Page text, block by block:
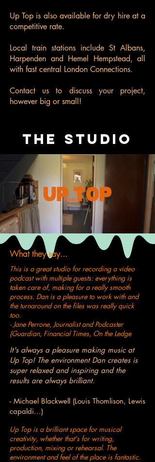
Up Top is also available for dry hire at a
competitive rate.
Local train stations include St Albans,
Harpenden and Hemel Hempstead, all
with fast central London Connections.
Contact us to discuss your project,
however big or small!
THE STUDIO
What they say...
This is a great studio for recording a video
podcast with multiple guests: everything is
taken care of, making for a really smooth
process. Dan is a pleasure to work with and
the turnaround on the files was really quick
too.
- Jane Perrone, Journalist and Podcaster
(Guardian, Financial Times, On the Ledge
It's always a pleasure making music at
Up Top! The environment Dan creates is
super relaxed and inspiring and the
results are always brilliant.
- Michael Blackwell (Louis Thomlison, Lewis
capaldi...)
Up Top is a brilliant space for musical
creativity, whether that's for writing,
production, mixing or rehearsal. The
environment and feel of the place is fantastic.